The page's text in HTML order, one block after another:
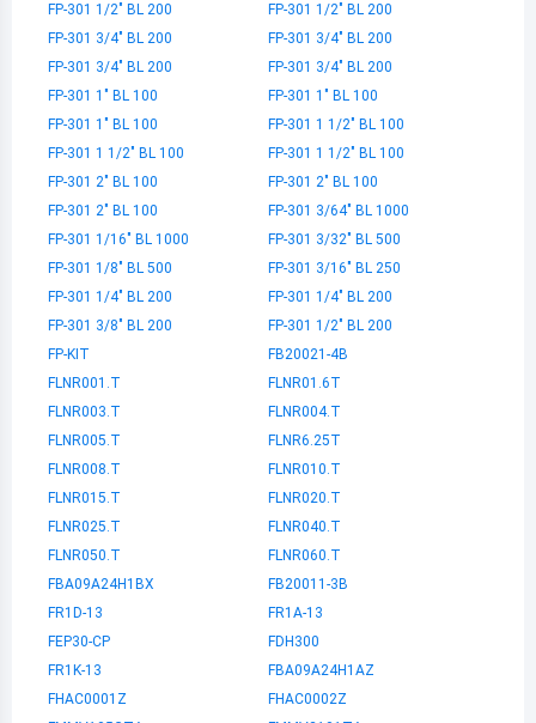
FP-301 1/2" BL 200
FP-301 1/2" BL 200
FP-301 3/4" BL 200
FP-301 3/4" BL 200
FP-301 3/4" BL 200
FP-301 3/4" BL 200
FP-301 1" BL 100
FP-301 1" BL 100
FP-301 1" BL 100
FP-301 1 1/2" BL 100
FP-301 1 1/2" BL 100
FP-301 1 1/2" BL 100
FP-301 2" BL 100
FP-301 2" BL 100
FP-301 2" BL 100
FP-301 3/64" BL 1000
FP-301 1/16" BL 1000
FP-301 3/32" BL 500
FP-301 1/8" BL 500
FP-301 3/16" BL 250
FP-301 1/4" BL 200
FP-301 1/4" BL 200
FP-301 3/8" BL 200
FP-301 1/2" BL 200
FP-KIT
FB20021-4B
FLNR001.T
FLNR01.6T
FLNR003.T
FLNR004.T
FLNR005.T
FLNR6.25T
FLNR008.T
FLNR010.T
FLNR015.T
FLNR020.T
FLNR025.T
FLNR040.T
FLNR050.T
FLNR060.T
FBA09A24H1BX
FB20011-3B
FR1D-13
FR1A-13
FEP30-CP
FDH300
FR1K-13
FBA09A24H1AZ
FHAC0001Z
FHAC0002Z